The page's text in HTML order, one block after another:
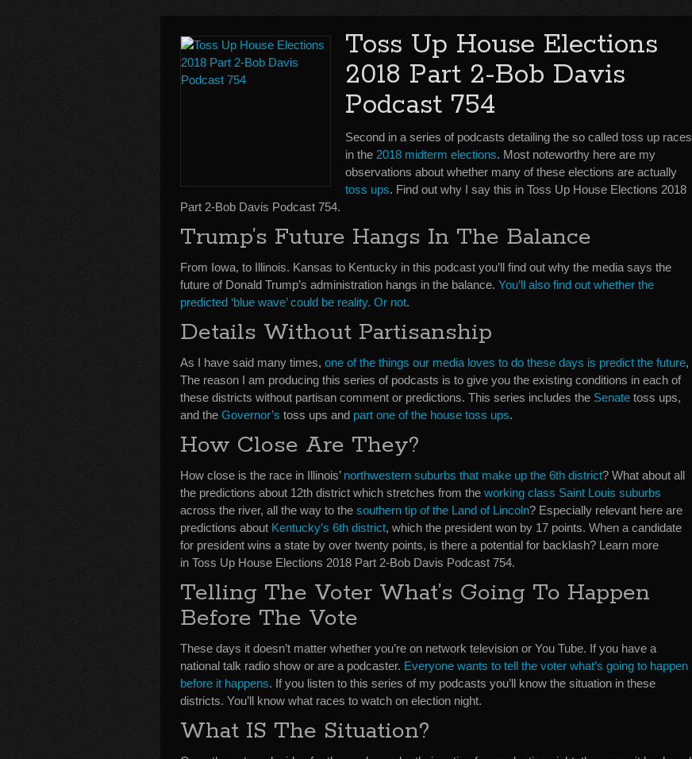
Toss Up House Elections
2018 Part 2-Bob Davis
Podcast 754
Second in a series of podcasts detailing the so called toss up races
in the 2018 midterm elections. Most noteworthy here are my
observations about whether many of these elections are actually
toss ups. Find out why I say this in Toss Up House Elections 2018
Part 2-Bob Davis Podcast 754.
Trump’s Future Hangs In The Balance
From Iowa, to Illinois. Kansas to Kentucky in this podcast you’ll find out why the media says the
future of Donald Trump’s administration hangs in the balance. You’ll also find out whether the
predicted ‘blue wave’ could be reality. Or not.
Details Without Partisanship
As I have said many times, one of the things our media loves to do these days is predict the future,
The reason I am producing this series of podcasts is to give you the existing conditions in each of
these districts without partisan comment or predictions. This series includes the Senate toss ups,
and the Governor’s toss ups and part one of the house toss ups.
How Close Are They?
How close is the race in Illinois’ northwestern suburbs that make up the 6th district? What about all
the predictions about 12th district which stretches from the working class Saint Louis suburbs
across the river, all the way to the southern tip of the Land of Lincoln? Especially relevant here are
predictions about Kentucky’s 6th district, which the president won by 17 points. When a candidate
for president wins a state by over twenty points, is there a potential for backlash? Learn more
in Toss Up House Elections 2018 Part 2-Bob Davis Podcast 754.
Telling The Voter What’s Going To Happen
Before The Vote
These days it doesn’t matter whether you’re on network television or You Tube. If you have a
national talk radio show or are a podcaster. Everyone wants to tell the voter what’s going to happen
before it happens. If you listen to this series of my podcasts you’ll know the situation in these
districts. You’ll know what races to watch on election night.
What IS The Situation?